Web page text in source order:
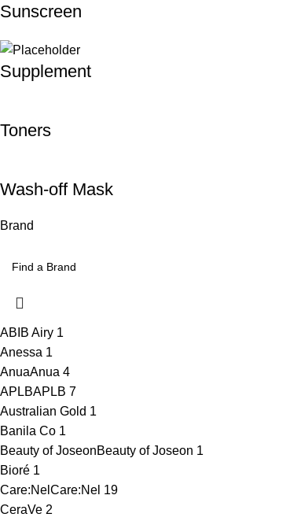
Sunscreen
Supplement
Toners
Wash-off Mask
Brand
ABIB Airy 1
Anessa 1
AnuaAnua 4
APLBAPLB 7
Australian Gold 1
Banila Co 1
Beauty of JoseonBeauty of Joseon 1
Bioré 1
Care:Nel Care:Nel 19
CeraVe 2